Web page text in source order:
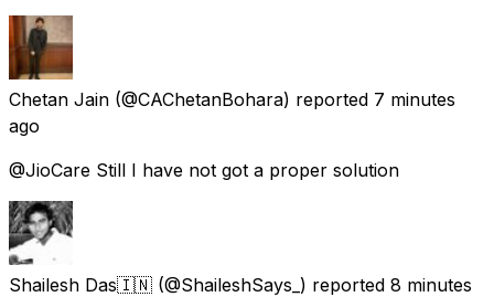
Chetan Jain (@CAChetanBohara) reported 7 minutes
ago
@JioCare Still I have not got a proper solution
Shailesh Das🇮🇳 (@ShaileshSays_) reported 8 minutes